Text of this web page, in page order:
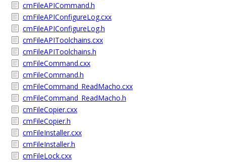
cmFileAPICommand.h
cmFileAPIConfigureLog.cxx
cmFileAPIConfigureLog.h
cmFileAPIToolchains.cxx
cmFileAPIToolchains.h
cmFileCommand.cxx
cmFileCommand.h
cmFileCommand_ReadMacho.cxx
cmFileCommand_ReadMacho.h
cmFileCopier.cxx
cmFileCopier.h
cmFileInstaller.cxx
cmFileInstaller.h
cmFileLock.cxx